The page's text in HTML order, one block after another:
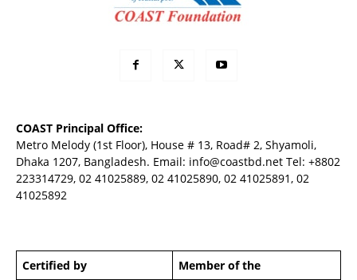
COAST Principal Office:
Metro Melody (1st Floor), House # 13, Road# 2, Shyamoli,
Dhaka 1207, Bangladesh. Email: info@coastbd.net Tel: +8802
223314729, 02 41025889, 02 41025890, 02 41025891, 02
41025892
Certified by Member of the